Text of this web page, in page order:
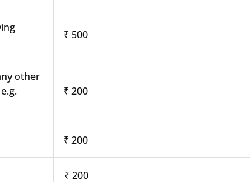
₹ 500
other
₹ 200
₹ 200
₹ 200